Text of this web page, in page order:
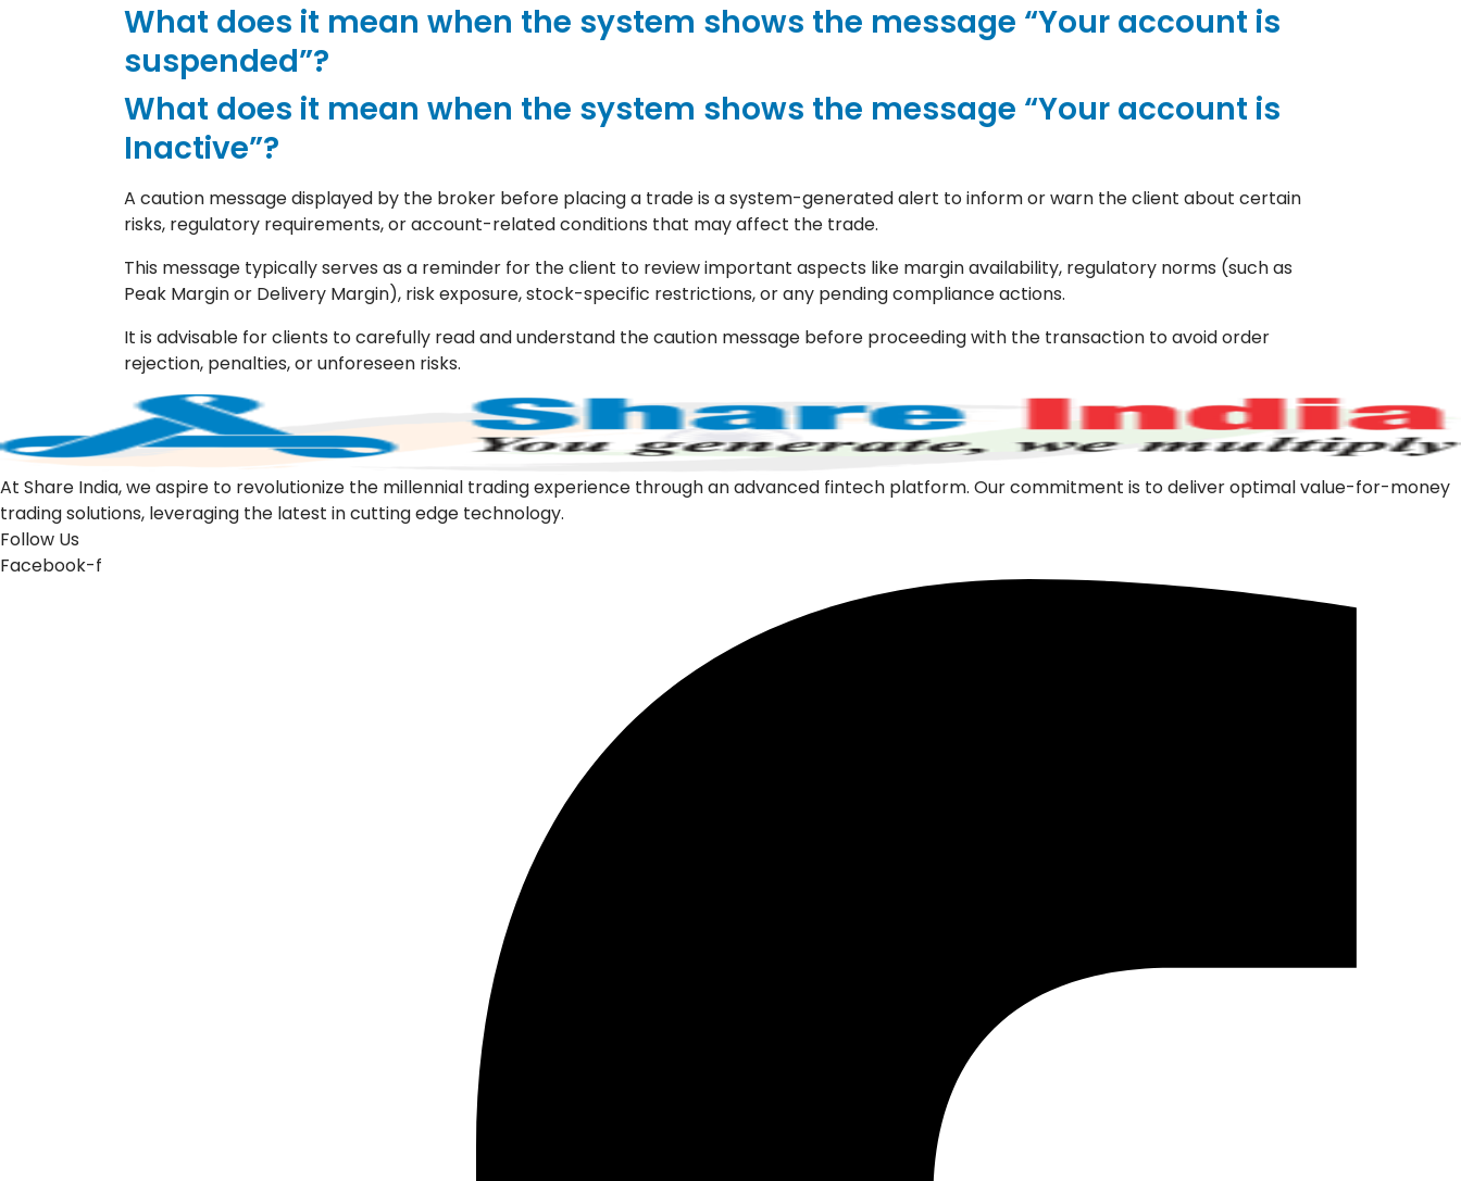
What does it mean when the system shows the message “Your account is
suspended”?
What does it mean when the system shows the message “Your account is
Inactive”?
A caution message displayed by the broker before placing a trade is a system-generated alert to inform or warn the client about certain
risks, regulatory requirements, or account-related conditions that may affect the trade.
This message typically serves as a reminder for the client to review important aspects like margin availability, regulatory norms (such as
Peak Margin or Delivery Margin), risk exposure, stock-specific restrictions, or any pending compliance actions.
It is advisable for clients to carefully read and understand the caution message before proceeding with the transaction to avoid order
rejection, penalties, or unforeseen risks.
At Share India, we aspire to revolutionize the millennial trading experience through an advanced fintech platform. Our commitment is to deliver optimal value-for-money
trading solutions, leveraging the latest in cutting edge technology.
Follow Us
Facebook-f